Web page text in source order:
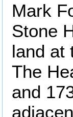
Mark
Stone
land at
The
and